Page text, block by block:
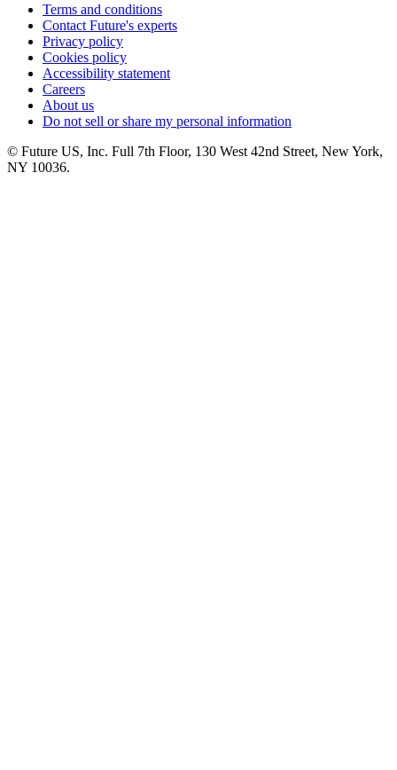
Terms and conditions
Contact Future's experts
Privacy policy
Cookies policy
Accessibility statement
Careers
About us
Do not sell or share my personal information
© Future US, Inc. Full 7th Floor, 130 West 42nd Street, New York,
NY 10036.